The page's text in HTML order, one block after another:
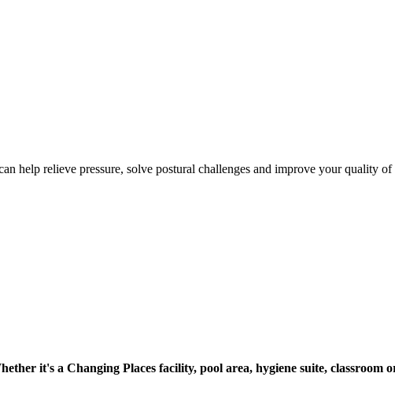
help relieve pressure, solve postural challenges and improve your quality
it's a Changing Places facility, pool area, hygiene suite, classroom